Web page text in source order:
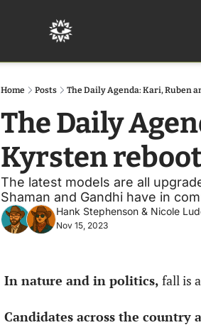
Home Posts The Daily Agenda: Kari, Ruben
The Daily
Kyrsten
The latest models are all
Shaman and Gandhi have in
Hank Stephenson & Nicole
Nov 15, 2023
In nature and in politics, fall is
Candidates across the country